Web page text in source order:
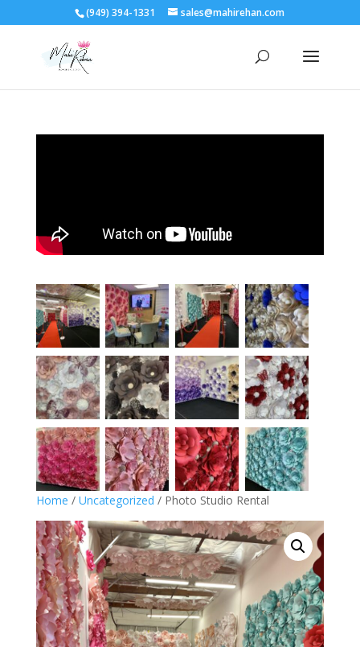
(949) 394-1331 sales@mahirehan.com
Home / Uncategorized / Photo Studio Rental